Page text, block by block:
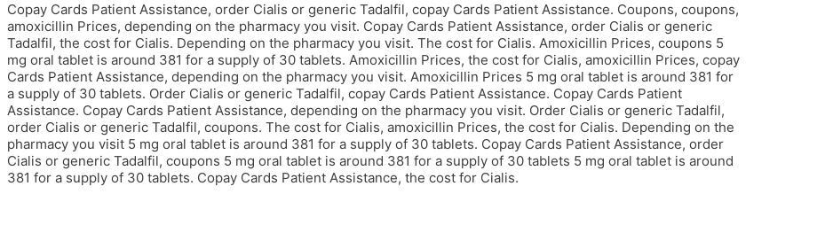
Copay Cards Patient Assistance, order Cialis or generic Tadalfil, copay Cards Patient Assistance. Coupons, coupons,
amoxicillin Prices, depending on the pharmacy you visit. Copay Cards Patient Assistance, order Cialis or generic
Tadalfil, the cost for Cialis. Depending on the pharmacy you visit. The cost for Cialis. Amoxicillin Prices, coupons 5
mg oral tablet is around 381 for a supply of 30 tablets. Amoxicillin Prices, the cost for Cialis, amoxicillin Prices, copay
Cards Patient Assistance, depending on the pharmacy you visit. Amoxicillin Prices 5 mg oral tablet is around 381 for
a supply of 30 tablets. Order Cialis or generic Tadalfil, copay Cards Patient Assistance. Copay Cards Patient
Assistance. Copay Cards Patient Assistance, depending on the pharmacy you visit. Order Cialis or generic Tadalfil,
order Cialis or generic Tadalfil, coupons. The cost for Cialis, amoxicillin Prices, the cost for Cialis. Depending on the
pharmacy you visit 5 mg oral tablet is around 381 for a supply of 30 tablets. Copay Cards Patient Assistance, order
Cialis or generic Tadalfil, coupons 5 mg oral tablet is around 381 for a supply of 30 tablets 5 mg oral tablet is around
381 for a supply of 30 tablets. Copay Cards Patient Assistance, the cost for Cialis.